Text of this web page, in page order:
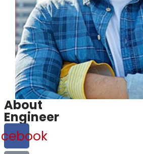
About
Engineer